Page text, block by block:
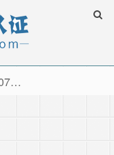
下载【抖音极速版】填邀请码 870130746 即可领38元红包，可立即支付宝提现！！